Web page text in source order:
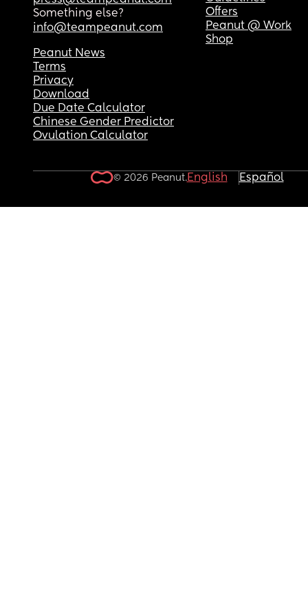
Something else?
info@teampeanut.com
Offers
Peanut @ Work
Shop
Peanut News
Terms
Privacy
Download
Due Date Calculator
Chinese Gender Predictor
Ovulation Calculator
© 2026 Peanut.English Español